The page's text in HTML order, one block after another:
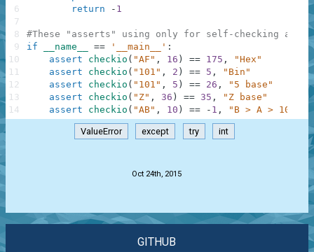
return
- 1
#These "asserts" using only for self-checking and
if
__name__ == '__main__' :
assert
checkio ( "AF" , 16 ) == 175 ,
"Hex"
assert
checkio ( "101" , 2 ) == 5 ,
"Bin"
assert
checkio ( "101" , 5 ) == 26 ,
"5 base"
assert
checkio ( "Z" , 36 ) == 35 ,
"Z base"
assert
checkio ( "AB" , 10 ) == - 1 , "B > A > 10"
6
7
8
9
10
11
12
13
14
ValueError except try int
Oct 24th, 2015
GITHUB